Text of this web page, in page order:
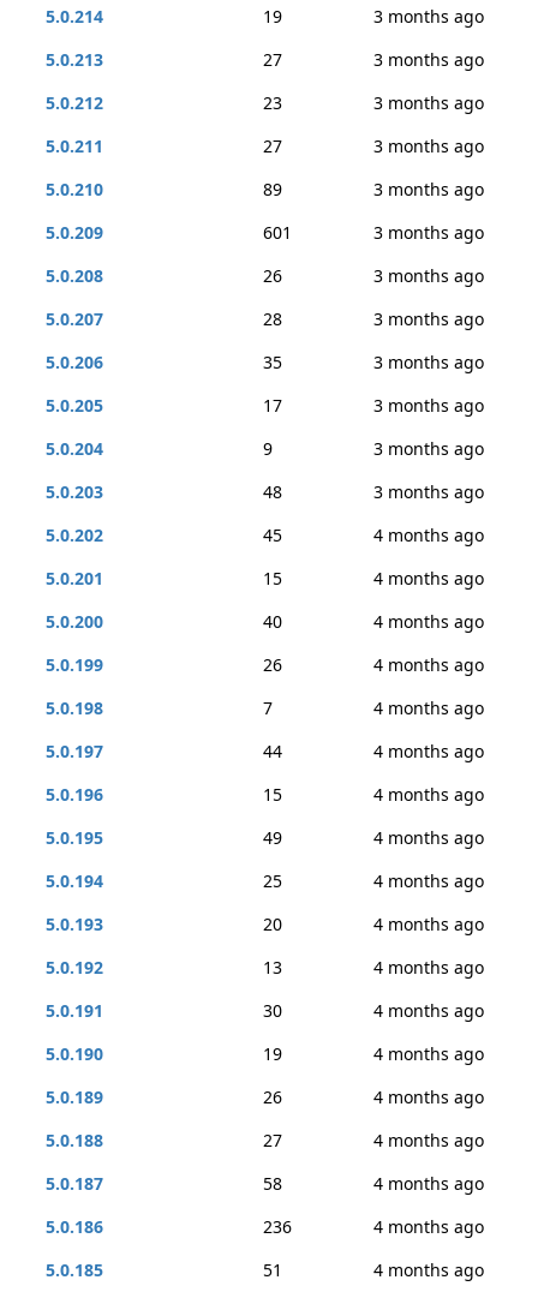
5.0.214 19
3 months ago
5.0.213
27
3 months ago
5.0.212
23
3 months ago
5.0.211
27
3 months ago
5.0.210
89
3 months ago
5.0.209
601
3 months ago
5.0.208
26
3 months ago
5.0.207
28
3 months ago
5.0.206
35
3 months ago
5.0.205
17
3 months ago
5.0.204
9
3 months ago
5.0.203
48
3 months ago
5.0.202
45
4 months ago
5.0.201
15
4 months ago
5.0.200
40
4 months ago
5.0.199
26
4 months ago
5.0.198
7
4 months ago
5.0.197
44
4 months ago
5.0.196
15
4 months ago
5.0.195
49
4 months ago
5.0.194
25
4 months ago
5.0.193
20
4 months ago
5.0.192
13
4 months ago
5.0.191
30
4 months ago
5.0.190
19
4 months ago
5.0.189
26
4 months ago
5.0.188
27
4 months ago
5.0.187
58
4 months ago
5.0.186
236
4 months ago
5.0.185
51
4 months ago